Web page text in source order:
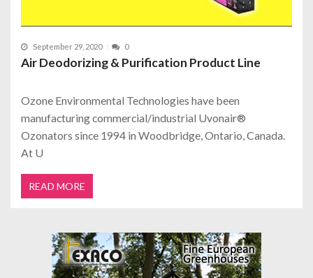
September 29, 2020 0
Air Deodorizing & Purification Product Line
Ozone Environmental Technologies have been
manufacturing commercial/industrial Uvonair®
Ozonators since 1994 in Woodbridge, Ontario, Canada.
At U
READ MORE